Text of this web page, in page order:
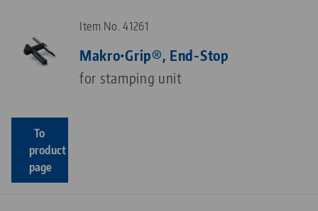
Item No. 41261
Makro•Grip®, End-Stop
for stamping unit
To
product
page